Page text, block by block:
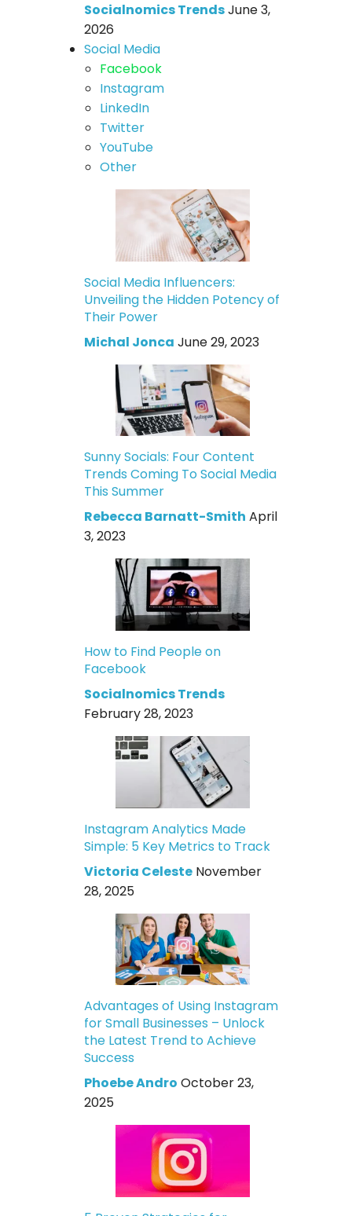
Socialnomics TrendsJune 3,
2026
Social Media
Facebook
Instagram
LinkedIn
Twitter
YouTube
Other
Social Media Influencers:
Unveiling the Hidden Potency of
Their Power
Michal Jonca June 29, 2023
Sunny Socials: Four Content
Trends Coming To Social Media
This Summer
Rebecca Barnatt-Smith April
3, 2023
How to Find People on
Facebook
Socialnomics Trends
February 28, 2023
Instagram Analytics Made
Simple: 5 Key Metrics to Track
Victoria Celeste November
28, 2025
Advantages of Using Instagram
for Small Businesses – Unlock
the Latest Trend to Achieve
Success
Phoebe Andro October 23,
2025